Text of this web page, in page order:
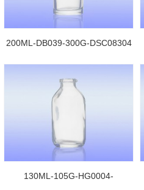
200ML-DB039-300G-DSC08304
130ML-105G-HG0004-